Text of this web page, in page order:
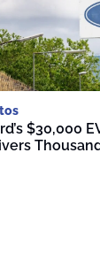
$30,000